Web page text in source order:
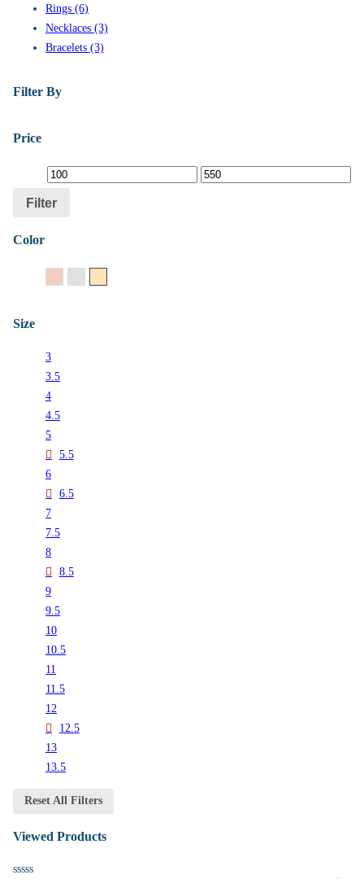
Rings (6)
Necklaces (3)
Bracelets (3)
Filter By
Price
Filter
Color
Size
3
3.5
4
4.5
5
5.5
6
6.5
7
7.5
8
8.5
9
9.5
10
10.5
11
11.5
12
12.5
13
13.5
Reset All Filters
Viewed Products